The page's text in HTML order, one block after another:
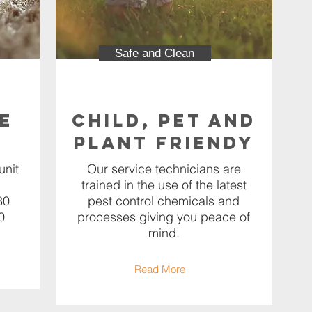
Safe and Clean
Child, Pet and
Plant Friendy
Our service technicians are
trained in the use of the latest
pest control chemicals and
processes giving you peace of
mind.
Read More